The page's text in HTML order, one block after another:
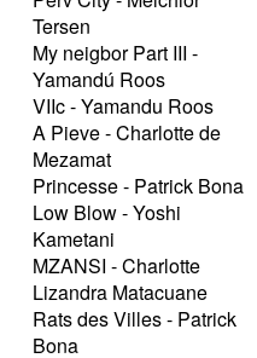
Tersen
My neigbor Part III -
Yamandú Roos
VIIc - Yamandu Roos
A Pieve - Charlotte de
Mezamat
Princesse - Patrick Bona
Low Blow - Yoshi
Kametani
MZANSI - Charlotte
Lizandra Matacuane
Rats des Villes - Patrick
Bona